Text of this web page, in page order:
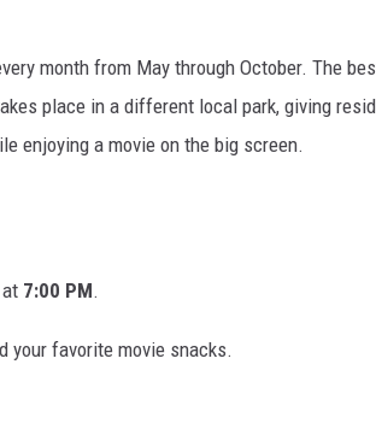
month from May through October. The
place in a different local park, giving
enjoying a movie on the big screen.
7:00 PM.
your favorite movie snacks.